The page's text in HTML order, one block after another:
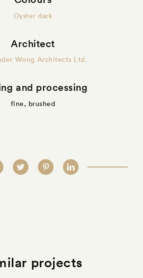
Oyster dark
Architect
Wong Architects Ltd.
and processing
fine, brushed
projects